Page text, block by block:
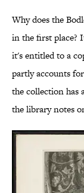
Why does the
in the first place?
it's entitled to a
partly accounts
the collection has
the library notes